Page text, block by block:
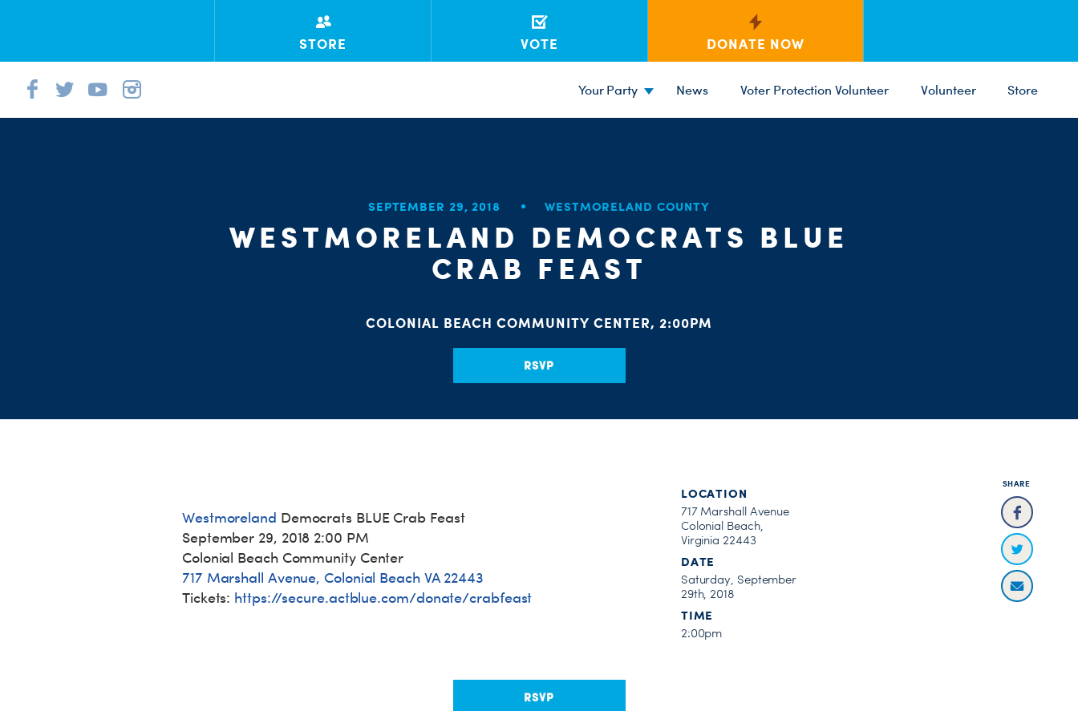
STORE VOTE DONATE NOW
Your Party News Voter Protection Volunteer Volunteer Store
SEPTEMBER 29, 2018 WESTMORELAND COUNTY
WESTMORELAND DEMOCRATS BLUE
CRAB FEAST
COLONIAL BEACH COMMUNITY CENTER, 2:00PM
RSVP
SHARE
Westmoreland Democrats BLUE Crab Feast
September 29, 2018 2:00 PM
Colonial Beach Community Center
717 Marshall Avenue, Colonial Beach VA 22443
Tickets: https://secure.actblue.com/donate/crabfeast
LOCATION
717 Marshall Avenue
Colonial Beach,
Virginia 22443
DATE
Saturday, September
29th, 2018
TIME
2:00pm
RSVP